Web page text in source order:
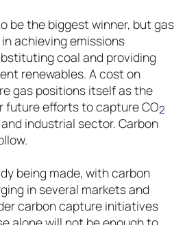
be the biggest winner, but gas
achieving emissions
coal and providing
renewables. A cost on
gas positions itself as the
future efforts to capture CO2
industrial sector. Carbon
being made, with carbon
in several markets and
carbon capture initiatives